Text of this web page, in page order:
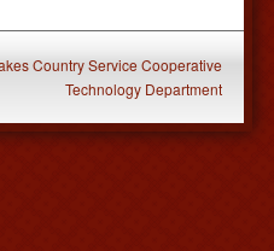
Country Service Cooperative
Technology Department